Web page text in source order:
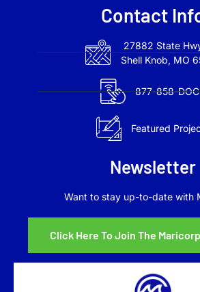
Contact
27882 State
Shell Knob, MO
877-858-
Featured
Newsletter
Want to stay up-to-date with
Click Here To Join The